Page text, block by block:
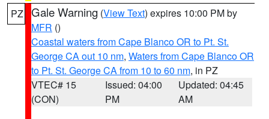
PZ Gale Warning (View Text) expires 10:00 PM by
MFR ()
Coastal waters from Cape Blanco OR to Pt. St.
George CA out 10 nm, Waters from Cape Blanco OR
to Pt. St. George CA from 10 to 60 nm, in PZ
VTEC# 15
(CON)
Issued: 04:00
PM
Updated: 04:45
AM